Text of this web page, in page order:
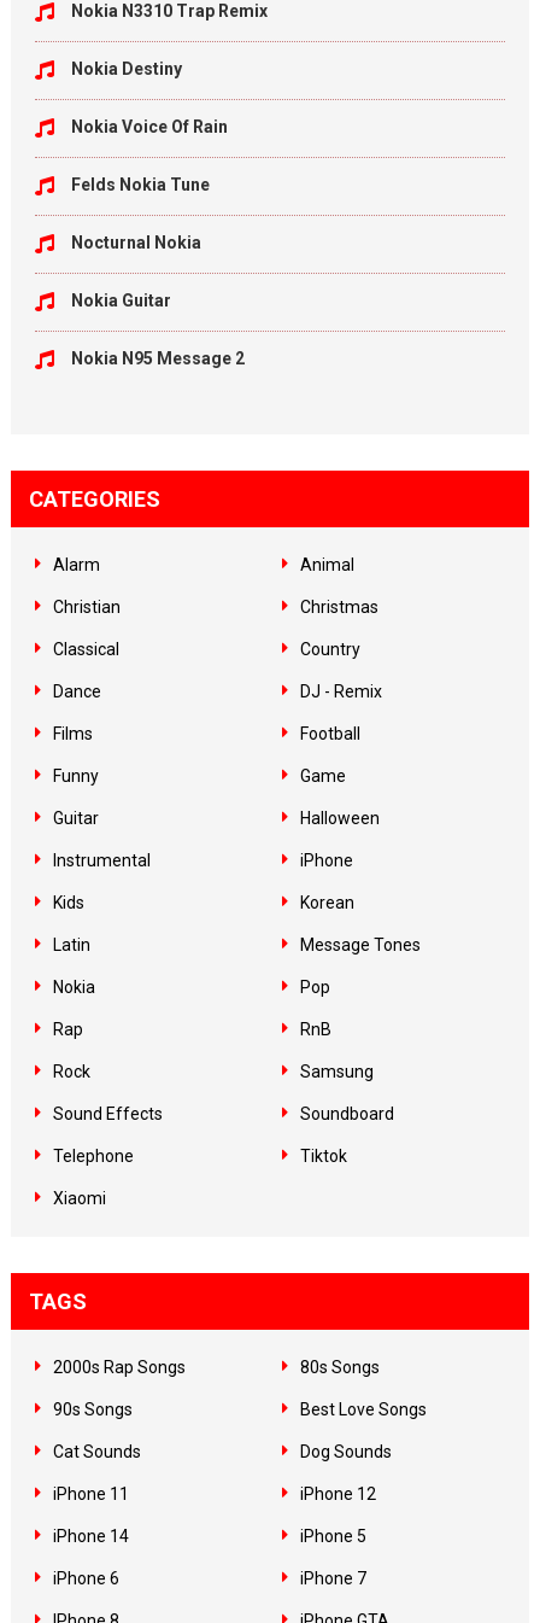
Nokia N3310 Trap Remix
Nokia Destiny
Nokia Voice Of Rain
Felds Nokia Tune
Nocturnal Nokia
Nokia Guitar
Nokia N95 Message 2
CATEGORIES
Alarm Animal
Christian Christmas
Classical Country
Dance DJ - Remix
Films Football
Funny Game
Guitar Halloween
Instrumental iPhone
Kids Korean
Latin Message Tones
Nokia Pop
Rap RnB
Rock Samsung
Sound Effects Soundboard
Telephone Tiktok
Xiaomi
TAGS
2000s Rap Songs 80s Songs
90s Songs Best Love Songs
Cat Sounds Dog Sounds
iPhone 11 iPhone 12
iPhone 14 iPhone 5
iPhone 6 iPhone 7